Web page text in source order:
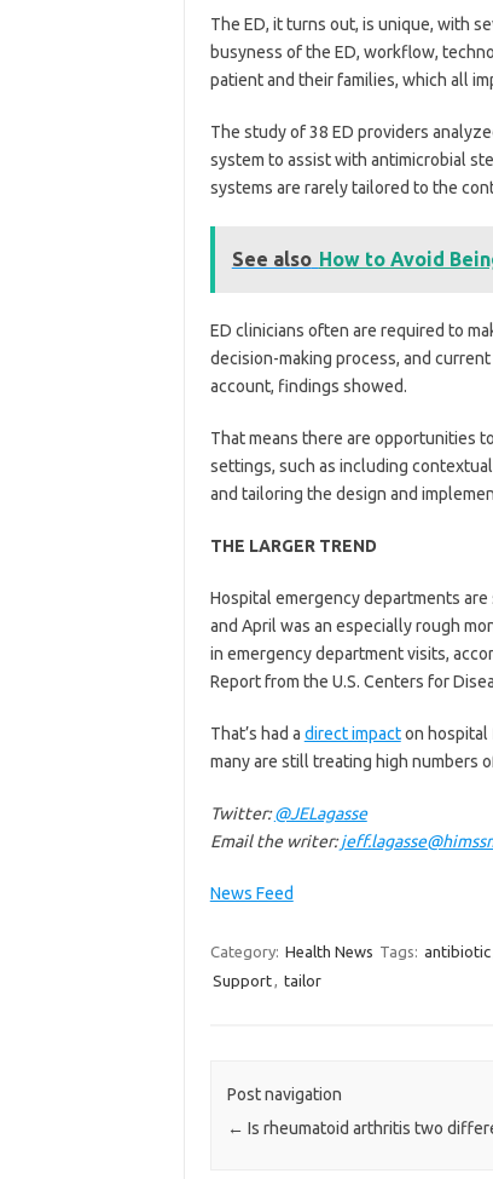
The ED, it turns out, is unique, with
busyness of the ED, workflow,
patient and their families, which all
The study of 38 ED providers
system to assist with antimicrobial
systems are rarely tailored to the
See also How to Avoid
ED clinicians often are required to
decision-making process, and
account, findings showed.
That means there are opportunities
settings, such as including
and tailoring the design and
THE LARGER TREND
Hospital emergency departments
and April was an especially rough
in emergency department visits,
Report from the U.S. Centers for
That’s had a direct impacton hospital
many are still treating high numbers
Twitter:@JELagasse
Email the writer:
News Feed
Category: Health News Tags: antibiotic
Support, tailor
Post navigation
← Is rheumatoid arthritis two